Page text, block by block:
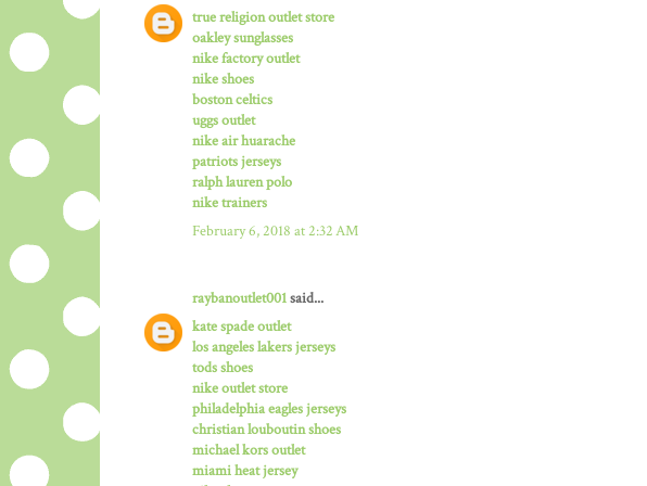
true religion outlet store
oakley sunglasses
nike factory outlet
nike shoes
boston celtics
uggs outlet
nike air huarache
patriots jerseys
ralph lauren polo
nike trainers
February 6, 2018 at 2:32 AM
raybanoutlet001said...
kate spade outlet
los angeles lakers jerseys
tods shoes
nike outlet store
philadelphia eagles jerseys
christian louboutin shoes
michael kors outlet
miami heat jersey